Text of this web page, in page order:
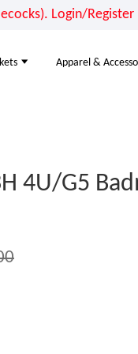
Login/
Apparel &
4U/G5